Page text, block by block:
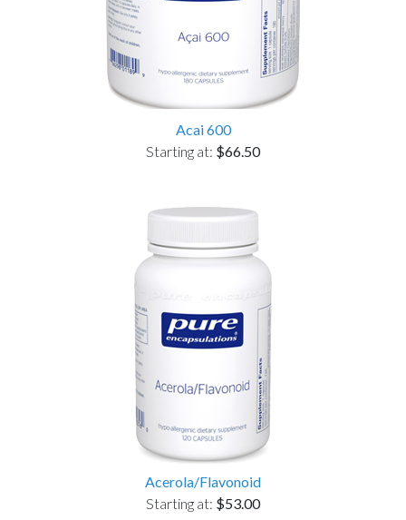
Acai 600
Starting at: $66.50
Acerola/Flavonoid
Starting at: $53.00